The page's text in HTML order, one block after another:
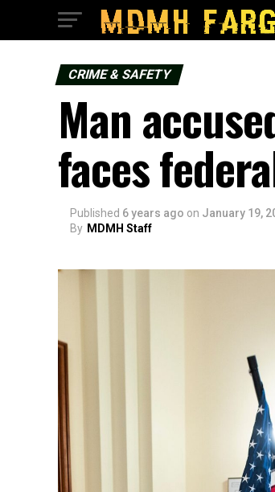
CRIME & SAFETY
Man
faces
Published 6 years ago on January 19,
By MDMH Staff